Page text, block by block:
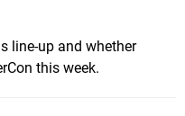
line-up and whether
this week.